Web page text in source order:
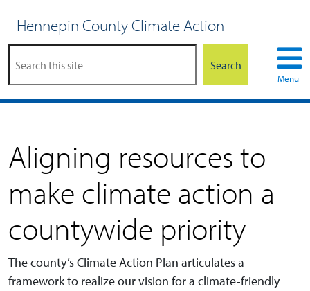
Hennepin County Climate Action
Search
Menu
Aligning resources to
make climate action a
countywide priority
The county’s Climate Action Plan articulates a
framework to realize our vision for a climate-friendly